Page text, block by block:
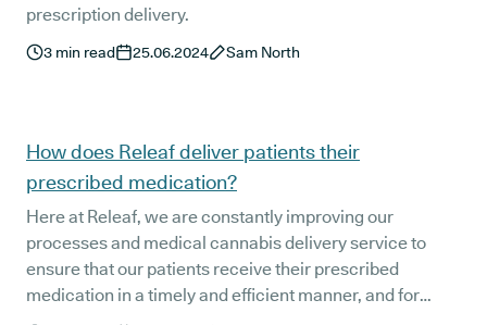
prescription delivery.
3 min read 25.06.2024 Sam North
How does Releaf deliver patients their
prescribed medication?
Here at Releaf, we are constantly improving our
processes and medical cannabis delivery service to
ensure that our patients receive their prescribed
medication in a timely and efficient manner, and for